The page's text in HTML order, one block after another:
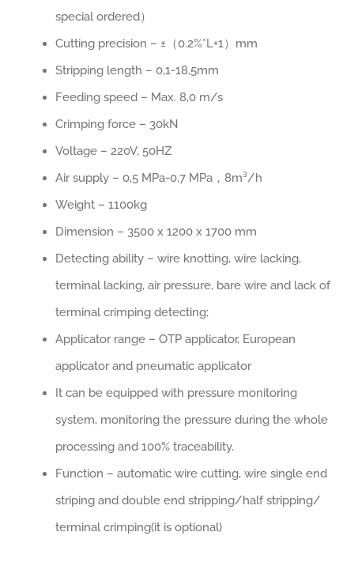
special ordered）
Cutting precision – ±（0.2%*L+1）mm
Stripping length – 0,1-18,5mm
Feeding speed – Max. 8,0 m/s
Crimping force – 30kN
Voltage – 220V, 50HZ
Air supply – 0,5 MPa-0,7 MPa，8m³/h
Weight – 1100kg
Dimension – 3500 x 1200 x 1700 mm
Detecting ability – wire knotting, wire lacking,
terminal lacking, air pressure, bare wire and lack of
terminal crimping detecting;
Applicator range – OTP applicator, European
applicator and pneumatic applicator
It can be equipped with pressure monitoring
system, monitoring the pressure during the whole
processing and 100% traceability.
Function – automatic wire cutting, wire single end
striping and double end stripping/half stripping/
terminal crimping(it is optional)